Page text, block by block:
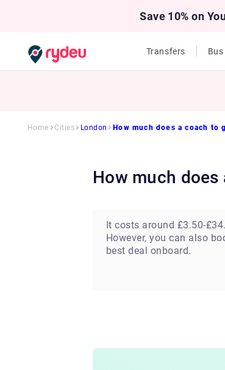
Save 10% on
Transfers
Home Cities London How much does a coach
How much
It costs around £3.50-
However, you can also
best deal onboard.